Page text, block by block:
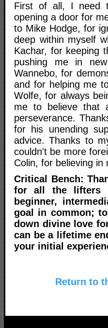
First of all, I need
opening a door for
to Mike Hodge, for
deep within myself
Kachar, for keeping
pushing me in
Wannebo, for
and for helping me
Wolfe, for always
me to believe that
perseverance.
for his unending
advice. Thanks to
couldn't be more
Colin, for believing
Critical Bench:
for all the lifters
beginner,
goal in common;
down divine love
can be a lifetime
your initial
Return to